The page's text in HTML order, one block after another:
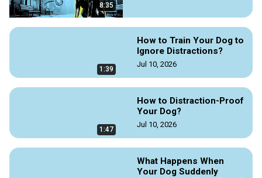
8:35
1:39
How to Train Your Dog to
Ignore Distractions?
Jul 10, 2026
1:47
How to Distraction-Proof
Your Dog?
Jul 10, 2026
What Happens When
Your Dog Suddenly